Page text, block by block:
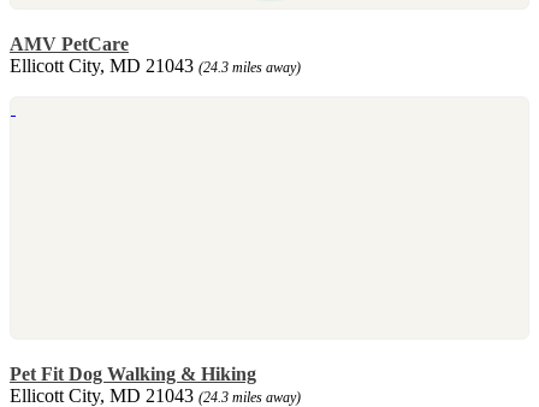
AMV PetCare
Ellicott City, MD 21043 (24.3 miles away)
Pet Fit Dog Walking & Hiking
Ellicott City, MD 21043 (24.3 miles away)